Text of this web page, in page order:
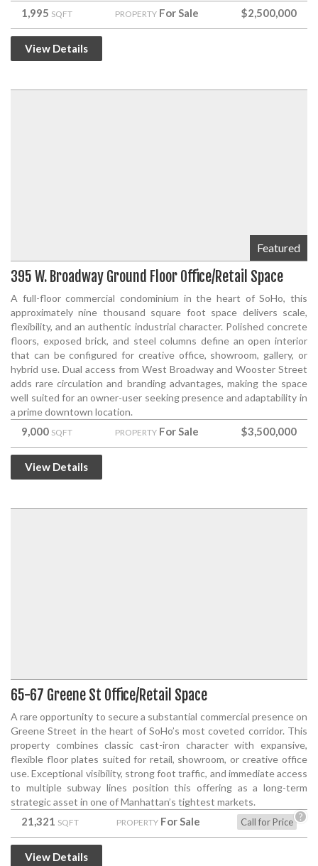
1,995 SQFT PROPERTY For Sale $2,500,000
View Details
Featured
395 W. Broadway Ground Floor Office/Retail Space
A full-floor commercial condominium in the heart of SoHo, this
approximately nine thousand square foot space delivers scale,
flexibility, and an authentic industrial character. Polished concrete
floors, exposed brick, and steel columns define an open interior
that can be configured for creative office, showroom, gallery, or
hybrid use. Dual access from West Broadway and Wooster Street
adds rare circulation and branding advantages, making the space
well suited for an owner-user seeking presence and adaptability in
a prime downtown location.
9,000 SQFT PROPERTY For Sale $3,500,000
View Details
65-67 Greene St Office/Retail Space
A rare opportunity to secure a substantial commercial presence on
Greene Street in the heart of SoHo’s most coveted corridor. This
property combines classic cast-iron character with expansive,
flexible floor plates suited for retail, showroom, or creative office
use. Exceptional visibility, strong foot traffic, and immediate access
to multiple subway lines position this offering as a long-term
strategic asset in one of Manhattan’s tightest markets.
21,321 SQFT PROPERTY For Sale Call for Price ?
View Details